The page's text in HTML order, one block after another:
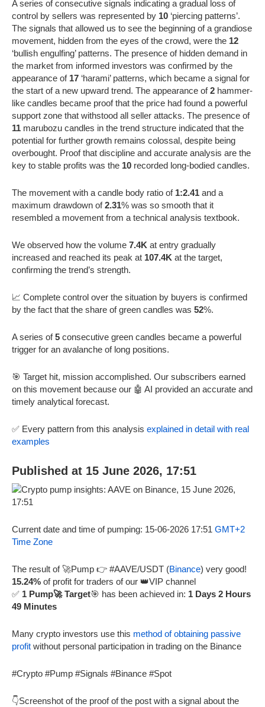
A series of consecutive signals indicating a gradual loss of
control by sellers was represented by 10 ‘piercing patterns’.
The signals that allowed us to see the beginning of a grandiose
movement, hidden from the eyes of the crowd, were the 12
‘bullish engulfing’ patterns. The presence of hidden demand in
the market from informed investors was confirmed by the
appearance of 17 ‘harami’ patterns, which became a signal for
the start of a new upward trend. The appearance of2 hammer-
like candles became proof that the price had found a powerful
support zone that withstood all seller attacks. The presence of
11 marubozu candles in the trend structure indicated that the
potential for further growth remains colossal, despite being
overbought. Proof that discipline and accurate analysis are the
key to stable profits was the 10 recorded long-bodied candles.
The movement with a candle body ratio of 1:2.41 and a
maximum drawdown of2.31% was so smooth that it
resembled a movement from a technical analysis textbook.
We observed how the volume 7.4K at entry gradually
increased and reached its peak at 107.4K at the target,
confirming the trend’s strength.
📈 Complete control over the situation by buyers is confirmed
by the fact that the share of green candles was 52%.
A series of5 consecutive green candles became a powerful
trigger for an avalanche of long positions.
🎯 Target hit, mission accomplished. Our subscribers earned
on this movement because our 🤖 AI provided an accurate and
timely analytical forecast.
✅ Every pattern from this analysis explained in detail with real
examples
Published at 15 June 2026, 17:51
Current date and time of pumping: 15-06-2026 17:51 GMT+2
Time Zone
The result of 🚀Pump 👉 #AAVE/USDT (Binance) very good!
15.24% of profit for traders of our 👑VIP channel
✅ 1 Pump🚀 Target🎯 has been achieved in: 1 Days 2 Hours
49 Minutes
Many crypto investors use this method of obtaining passive
profit without personal participation in trading on the Binance
#Crypto #Pump #Signals #Binance #Spot
👇Screenshot of the proof of the post with a signal about the